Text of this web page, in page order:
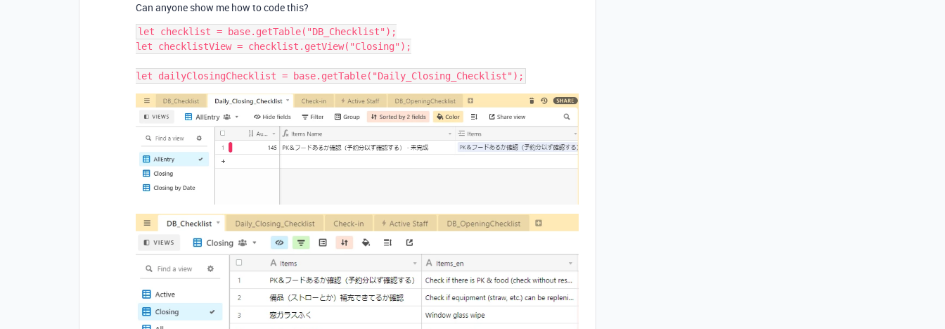
Can anyone show me how to code this?
let checklist = base.getTable("DB_Checklist");
let checklistView = checklist.getView("Closing");